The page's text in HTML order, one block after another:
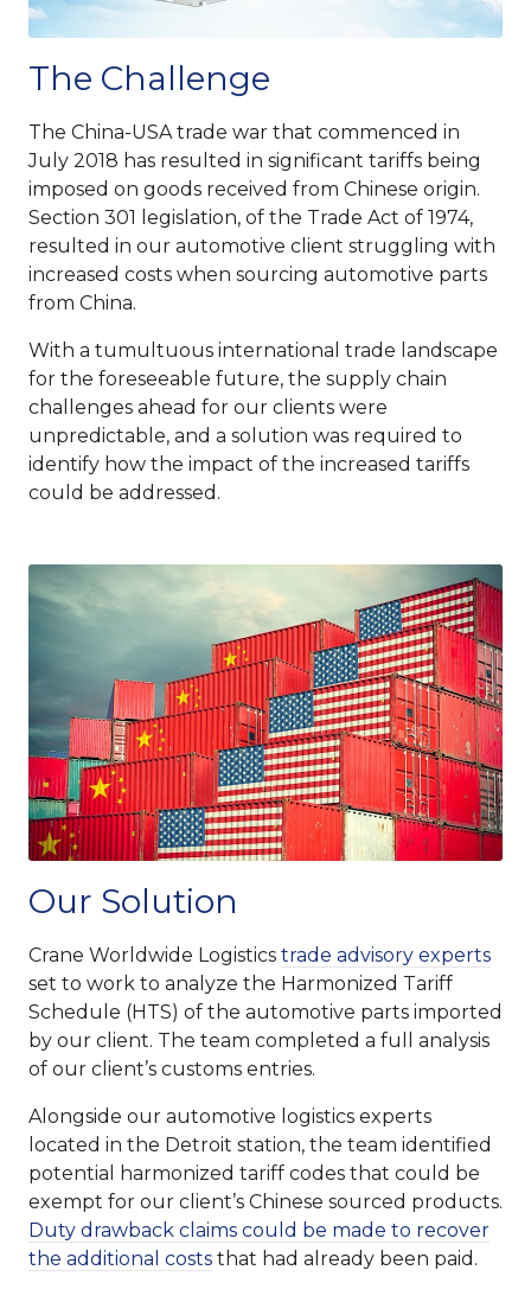
The Challenge
The China-USA trade war that commenced in
July 2018 has resulted in significant tariffs being
imposed on goods received from Chinese origin.
Section 301 legislation, of the Trade Act of 1974,
resulted in our automotive client struggling with
increased costs when sourcing automotive parts
from China.
With a tumultuous international trade landscape
for the foreseeable future, the supply chain
challenges ahead for our clients were
unpredictable, and a solution was required to
identify how the impact of the increased tariffs
could be addressed.
Our Solution
Crane Worldwide Logistics trade advisory experts
set to work to analyze the Harmonized Tariff
Schedule (HTS) of the automotive parts imported
by our client. The team completed a full analysis
of our client’s customs entries.
Alongside our automotive logistics experts
located in the Detroit station, the team identified
potential harmonized tariff codes that could be
exempt for our client’s Chinese sourced products.
Duty drawback claims could be made to recover
the additional costs that had already been paid.